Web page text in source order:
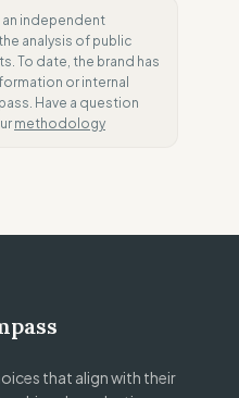
an independent
analysis of public
To date, the brand has
or internal
Have a question
methodology
that align with their